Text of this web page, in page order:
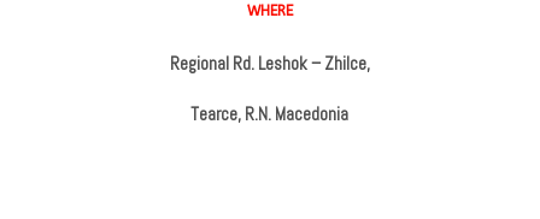
WHERE
Regional Rd. Leshok – Zhilce,
Tearce, R.N. Macedonia